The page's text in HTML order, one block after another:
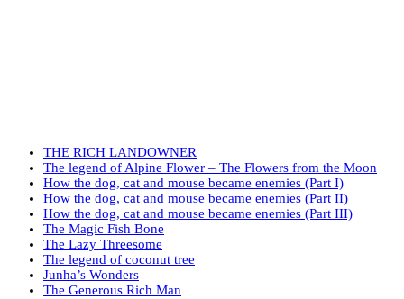
THE RICH LANDOWNER
The legend of Alpine Flower – The Flowers from the Moon
How the dog, cat and mouse became enemies (Part I)
How the dog, cat and mouse became enemies (Part II)
How the dog, cat and mouse became enemies (Part III)
The Magic Fish Bone
The Lazy Threesome
The legend of coconut tree
Junha’s Wonders
The Generous Rich Man